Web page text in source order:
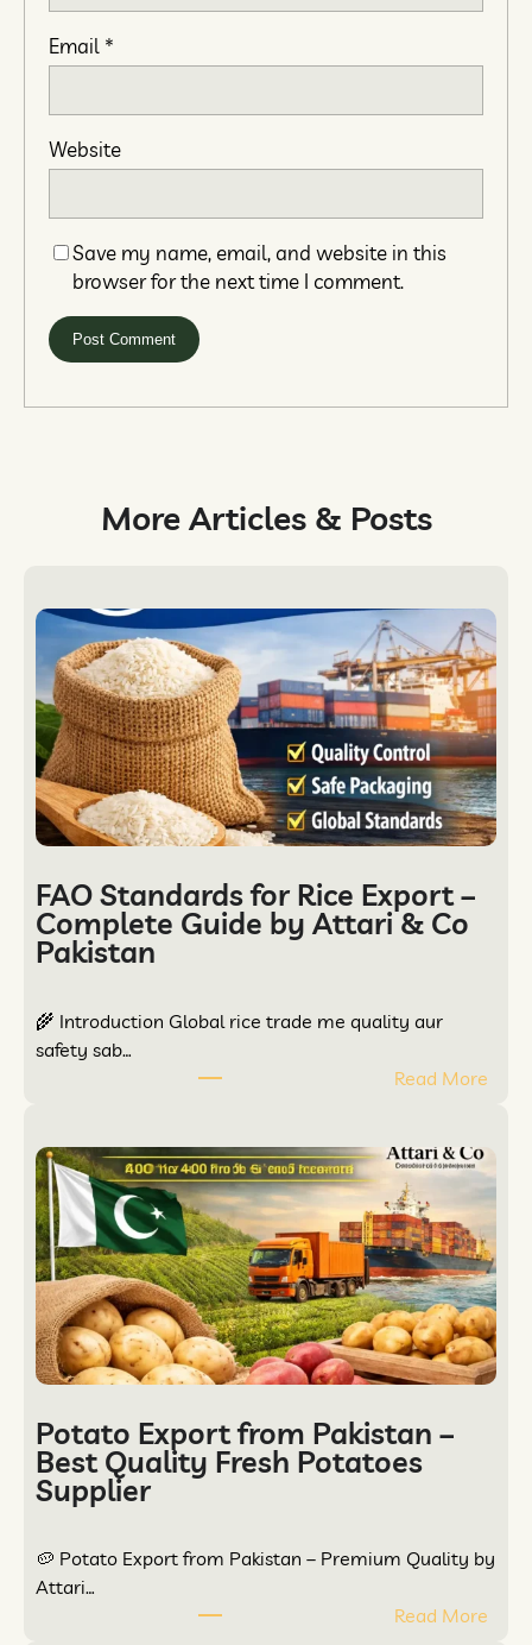
Email *
Website
Save my name, email, and website in this
browser for the next time I comment.
More Articles & Posts
FAO Standards for Rice Export –
Complete Guide by Attari & Co
Pakistan
🌾 Introduction Global rice trade me quality aur
safety sab…
Read More
Potato Export from Pakistan –
Best Quality Fresh Potatoes
Supplier
🥔 Potato Export from Pakistan – Premium Quality by
Attari…
Read More